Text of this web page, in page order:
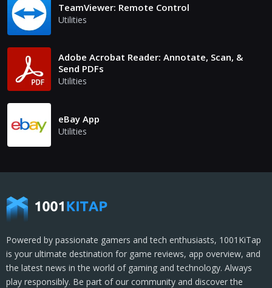
TeamViewer: Remote Control
Utilities
Adobe Acrobat Reader: Annotate, Scan, &
Send PDFs
Utilities
eBay App
Utilities
Powered by passionate gamers and tech enthusiasts, 1001KiTap
is your ultimate destination for game reviews, app overview, and
the latest news in the world of gaming and technology. Always
play responsibly. Be part of our community and discover the